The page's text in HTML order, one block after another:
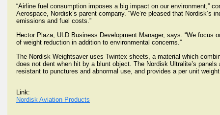
“Airline fuel consumption imposes a big impact on our environment,”
Aerospace, Nordisk’s parent company. “We’re pleased that Nordisk’s
emissions and fuel costs.”
Hector Plaza, ULD Business Development Manager, says: “We focus
of weight reduction in addition to environmental concerns.”
The Nordisk Weightsaver uses Twintex sheets, a material which
does not dent when hit by a blunt object. The Nordisk Ultralite’s
resistant to punctures and abnormal use, and provides a per unit
Link:
Nordisk Aviation Products